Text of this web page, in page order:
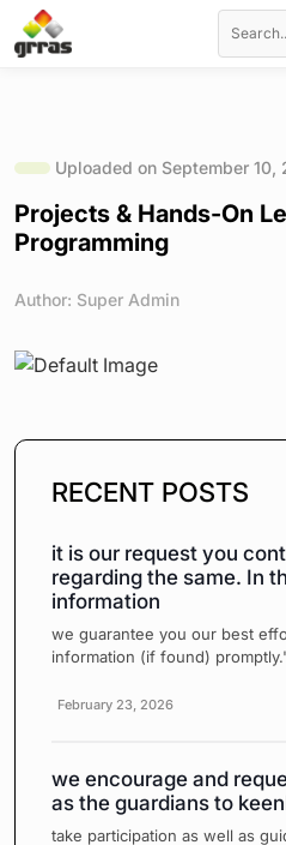
Uploaded on September 10,
Projects & Hands-On
Programming
Author: Super Admin
RECENT POSTS
it is our request you
regarding the same. In
information
we guarantee you our best
information (if found)
February 23, 2026
we encourage and
as the guardians to
take participation as well as